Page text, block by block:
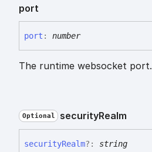
port
port : number
The runtime websocket port.
Optional securityRealm
securityRealm?: string